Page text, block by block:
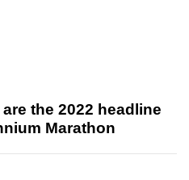
the 2022 headline
Marathon